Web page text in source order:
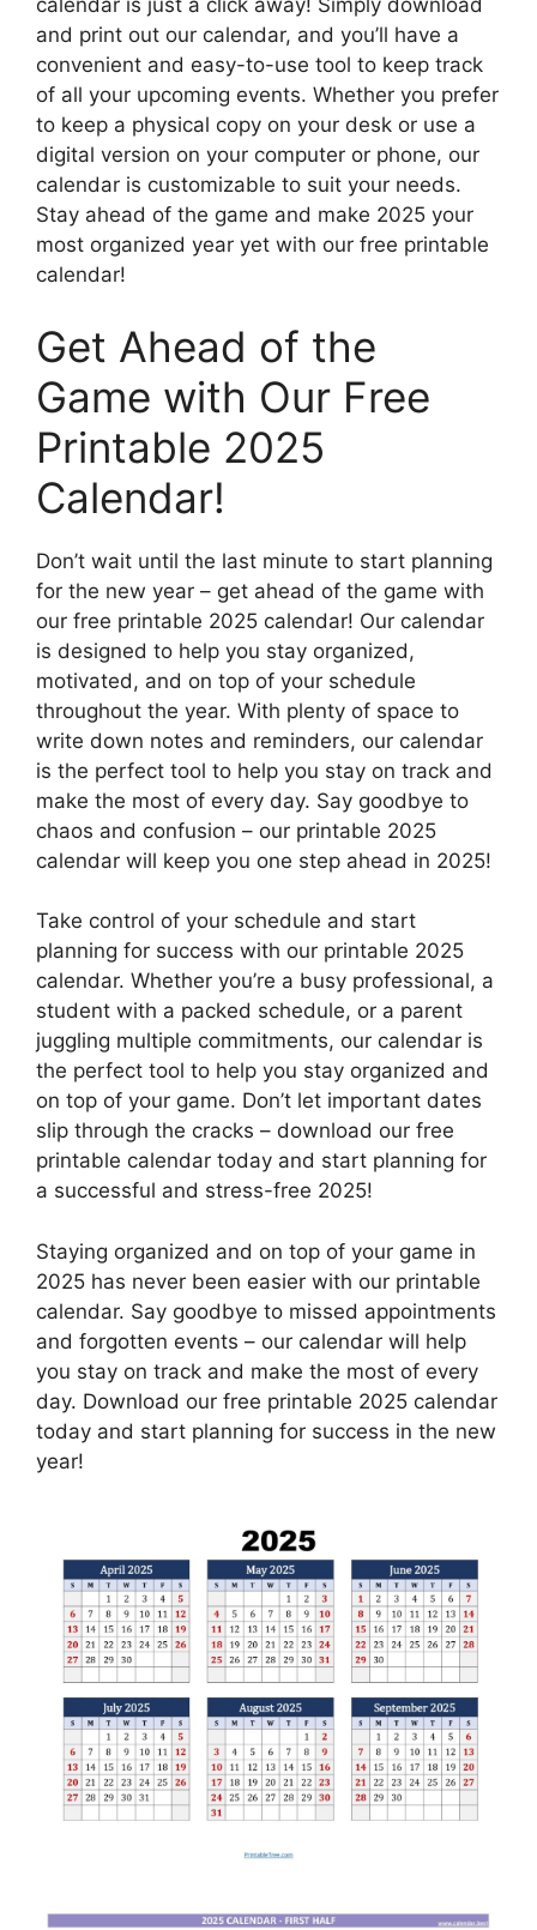
calendar is just a click away! Simply download
and print out our calendar, and you’ll have a
convenient and easy-to-use tool to keep track
of all your upcoming events. Whether you prefer
to keep a physical copy on your desk or use a
digital version on your computer or phone, our
calendar is customizable to suit your needs.
Stay ahead of the game and make 2025 your
most organized year yet with our free printable
calendar!
Get Ahead of the
Game with Our Free
Printable 2025
Calendar!
Don’t wait until the last minute to start planning
for the new year – get ahead of the game with
our free printable 2025 calendar! Our calendar
is designed to help you stay organized,
motivated, and on top of your schedule
throughout the year. With plenty of space to
write down notes and reminders, our calendar
is the perfect tool to help you stay on track and
make the most of every day. Say goodbye to
chaos and confusion – our printable 2025
calendar will keep you one step ahead in 2025!
Take control of your schedule and start
planning for success with our printable 2025
calendar. Whether you’re a busy professional, a
student with a packed schedule, or a parent
juggling multiple commitments, our calendar is
the perfect tool to help you stay organized and
on top of your game. Don’t let important dates
slip through the cracks – download our free
printable calendar today and start planning for
a successful and stress-free 2025!
Staying organized and on top of your game in
2025 has never been easier with our printable
calendar. Say goodbye to missed appointments
and forgotten events – our calendar will help
you stay on track and make the most of every
day. Download our free printable 2025 calendar
today and start planning for success in the new
year!